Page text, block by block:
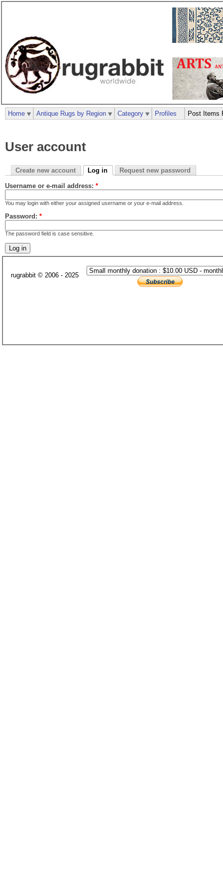
User account
Create new account Log in Request new password
Username or e-mail address: *
You may login with either your assigned username or your e-mail address.
Password: *
The password field is case sensitive.
Home Antique Rugs by Region Category Profiles Post Items
rugrabbit © 2006 - 2025